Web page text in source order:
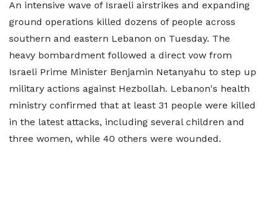
An intensive wave of Israeli airstrikes and expanding
ground operations killed dozens of people across
southern and eastern Lebanon on Tuesday. The
heavy bombardment followed a direct vow from
Israeli Prime Minister Benjamin Netanyahu to step up
military actions against Hezbollah. Lebanon's health
ministry confirmed that at least 31 people were killed
in the latest attacks, including several children and
three women, while 40 others were wounded.